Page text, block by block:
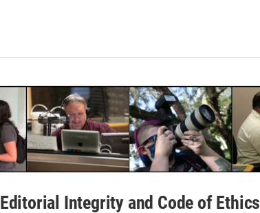
Editorial Integrity and Code of Ethics